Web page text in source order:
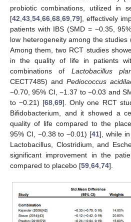
probiotic combinations, utilized in
[42 43 54 66 68 69 79], effectively
patients with IBS (SMD = −0.35,
low heterogeneity among the studies
Among them, two RCT studies
in the quality of life in patients
combinations of Lactobacillus
CECT7485) and Pediococcus
−0.70, 95% CI, −1.37 to −0.03 and
to −0.21) [68 ,69]. Only one RCT
Bifidobacterium, and it showed a
quality of life compared to the
95% CI, −0.38 to −0.01) [41], while
Lactobacillus, Clostridium, and
significant improvement in the
compared to placebo [59 64 74].